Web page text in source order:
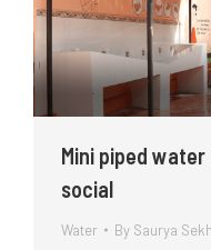
Mini piped
social
Water By Saurya